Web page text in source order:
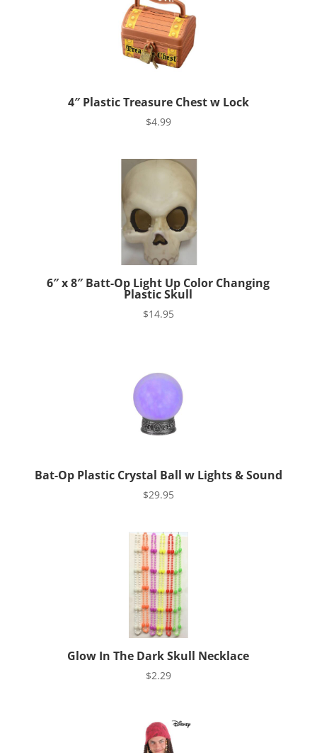
4″ Plastic Treasure Chest w Lock
$4.99
6″ x 8″ Batt-Op Light Up Color Changing
Plastic Skull
$14.95
Bat-Op Plastic Crystal Ball w Lights & Sound
$29.95
Glow In The Dark Skull Necklace
$2.29